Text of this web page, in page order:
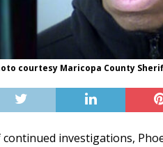
courtesy Maricopa County
investigations,